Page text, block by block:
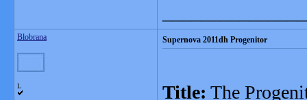
Blobrana
L
Supernova 2011dh Progenitor
Title: The